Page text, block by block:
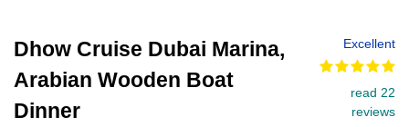
Dhow Cruise Dubai Marina,
Arabian Wooden Boat
Dinner
Excellent
read 22
reviews